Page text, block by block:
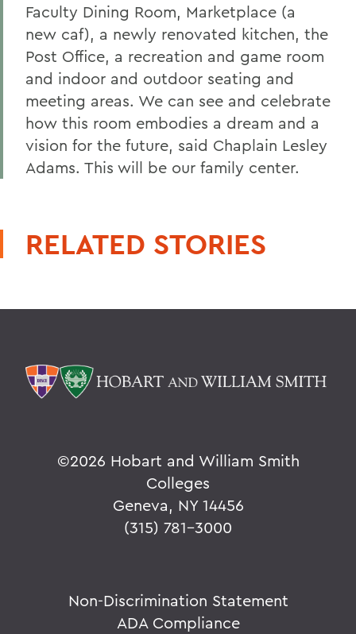
Faculty Dining Room, Marketplace (a
new caf), a newly renovated kitchen, the
Post Office, a recreation and game room
and indoor and outdoor seating and
meeting areas. We can see and celebrate
how this room embodies a dream and a
vision for the future, said Chaplain Lesley
Adams. This will be our family center.
RELATED STORIES
©2026 Hobart and William Smith
Colleges
Geneva, NY 14456
(315) 781-3000
Non-Discrimination Statement
ADA Compliance